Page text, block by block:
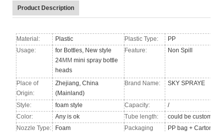
Product Description
Material: Plastic Plastic Type:
PP
Usage:
for Bottles, New style
24MM mini spray bottle
heads
Feature: Non Spill
Place of
Origin:
Zhejiang, China
(Mainland)
Brand Name: SKY SPRAYE
Style: foam style Capacity:
/
Color:
Any is ok Tube length:
could be custom
Nozzle Type: Foam
Packaging
PP bag + Carton